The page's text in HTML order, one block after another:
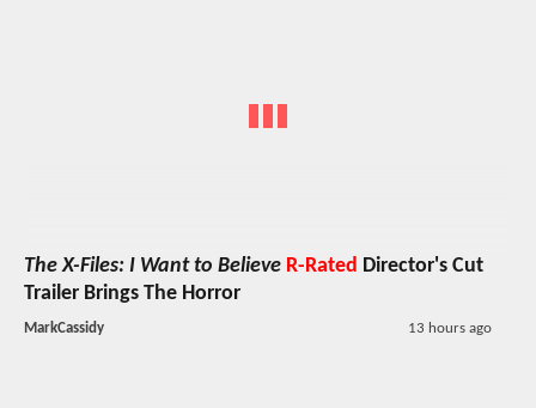
The X-Files: I Want to Believe R-Rated Director's Cut
Trailer Brings The Horror
MarkCassidy 13 hours ago